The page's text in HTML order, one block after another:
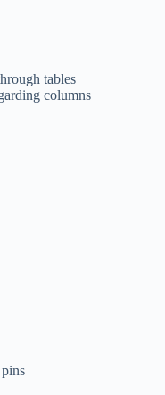
tables
columns